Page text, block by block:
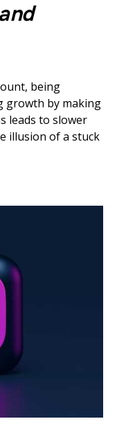
being
growth by making
leads to slower
illusion of a stuck